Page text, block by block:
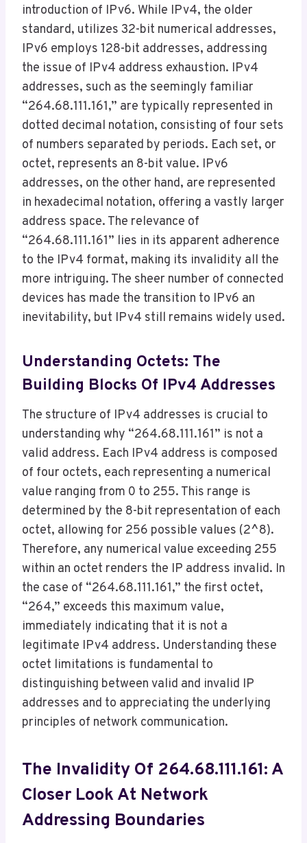
introduction of IPv6. While IPv4, the older
standard, utilizes 32-bit numerical addresses,
IPv6 employs 128-bit addresses, addressing
the issue of IPv4 address exhaustion. IPv4
addresses, such as the seemingly familiar
“264.68.111.161,” are typically represented in
dotted decimal notation, consisting of four sets
of numbers separated by periods. Each set, or
octet, represents an 8-bit value. IPv6
addresses, on the other hand, are represented
in hexadecimal notation, offering a vastly larger
address space. The relevance of
“264.68.111.161” lies in its apparent adherence
to the IPv4 format, making its invalidity all the
more intriguing. The sheer number of connected
devices has made the transition to IPv6 an
inevitability, but IPv4 still remains widely used.
Understanding Octets: The
Building Blocks Of IPv4 Addresses
The structure of IPv4 addresses is crucial to
understanding why “264.68.111.161” is not a
valid address. Each IPv4 address is composed
of four octets, each representing a numerical
value ranging from 0 to 255. This range is
determined by the 8-bit representation of each
octet, allowing for 256 possible values (2^8).
Therefore, any numerical value exceeding 255
within an octet renders the IP address invalid. In
the case of “264.68.111.161,” the first octet,
“264,” exceeds this maximum value,
immediately indicating that it is not a
legitimate IPv4 address. Understanding these
octet limitations is fundamental to
distinguishing between valid and invalid IP
addresses and to appreciating the underlying
principles of network communication.
The Invalidity Of 264.68.111.161: A
Closer Look At Network
Addressing Boundaries